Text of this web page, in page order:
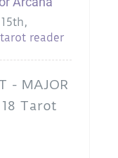
tarot reader
- MAJOR
Tarot